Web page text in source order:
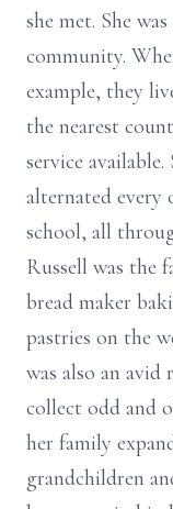
she met. She
community.
example, they
the nearest
service
alternated
school, all
Russell was the
bread maker
pastries on the
was also an
collect odd and
her family
grandchildren